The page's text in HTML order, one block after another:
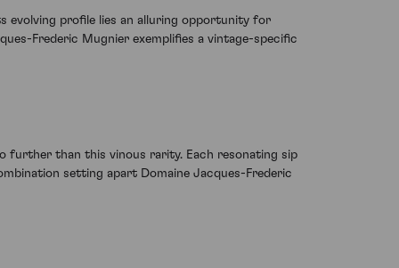
evolving profile lies an alluring opportunity for
Frederic Mugnier exemplifies a vintage-specific
further than this vinous rarity. Each resonating sip
setting apart Domaine Jacques-Frederic